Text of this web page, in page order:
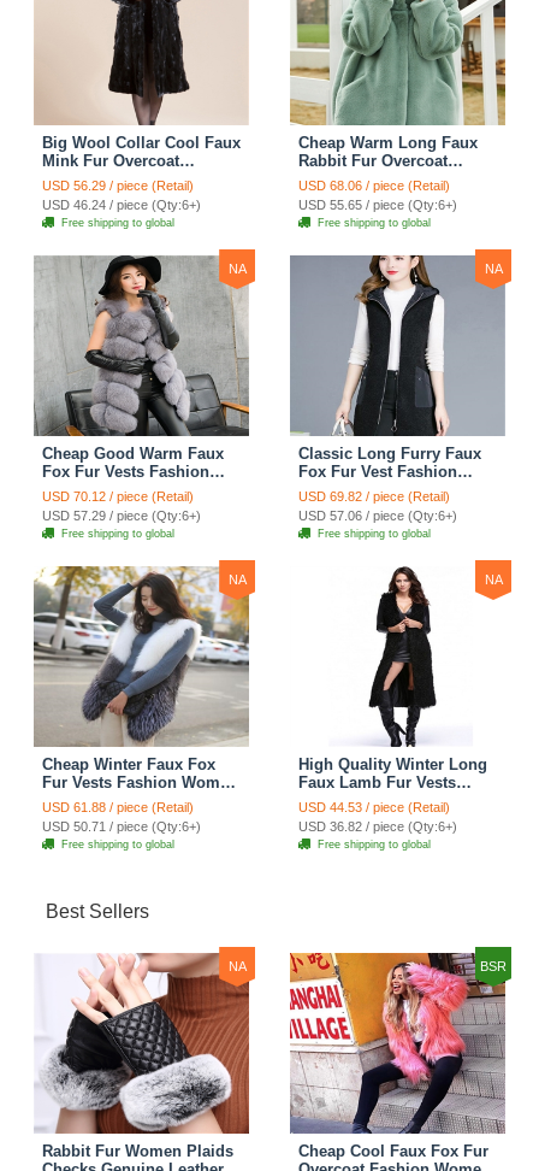
Big Wool Collar Cool Faux
Mink Fur Overcoat
Fashion Women Coat -
Black
USD 56.29 / piece (Retail)
USD 46.24 / piece (Qty:6+)
Free shipping to global
Cheap Warm Long Faux
Rabbit Fur Overcoat
Fashion Women Coat -
Green
USD 68.06 / piece (Retail)
USD 55.65 / piece (Qty:6+)
Free shipping to global
NA
Cheap Good Warm Faux
Fox Fur Vests Fashion
Women Waistcoat - Gray
USD 70.12 / piece (Retail)
USD 57.29 / piece (Qty:6+)
Free shipping to global
NA
Classic Long Furry Faux
Fox Fur Vest Fashion
Women Waistcoat - Black
USD 69.82 / piece (Retail)
USD 57.06 / piece (Qty:6+)
Free shipping to global
NA
Cheap Winter Faux Fox
Fur Vests Fashion Women
Waistcoat - White
USD 61.88 / piece (Retail)
USD 50.71 / piece (Qty:6+)
Free shipping to global
NA
High Quality Winter Long
Faux Lamb Fur Vests
Fashion Women Overcoat
- Black
USD 44.53 / piece (Retail)
USD 36.82 / piece (Qty:6+)
Free shipping to global
Best Sellers
NA
Rabbit Fur Women Plaids
BSR
Cheap Cool Faux Fox Fur